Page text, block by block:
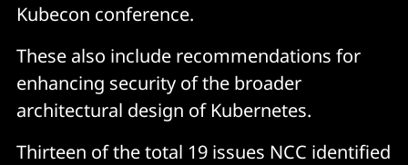
Kubecon conference.
These also include recommendations for
enhancing security of the broader
architectural design of Kubernetes.
Thirteen of the total 19 issues NCC identified